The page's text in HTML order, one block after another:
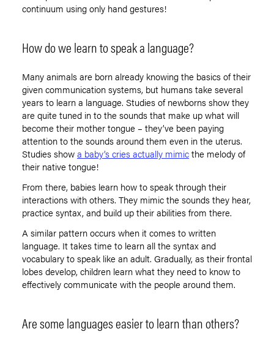
continuum using only hand gestures!
How do we learn to speak a language?
Many animals are born already knowing the basics of their
given communication systems, but humans take several
years to learn a language. Studies of newborns show they
are quite tuned in to the sounds that make up what will
become their mother tongue – they’ve been paying
attention to the sounds around them even in the uterus.
Studies showa baby’s cries actually mimicthe melody of
their native tongue!
From there, babies learn how to speak through their
interactions with others. They mimic the sounds they hear,
practice syntax, and build up their abilities from there.
A similar pattern occurs when it comes to written
language. It takes time to learn all the syntax and
vocabulary to speak like an adult. Gradually, as their frontal
lobes develop, children learn what they need to know to
effectively communicate with the people around them.
Are some languages easier to learn than others?